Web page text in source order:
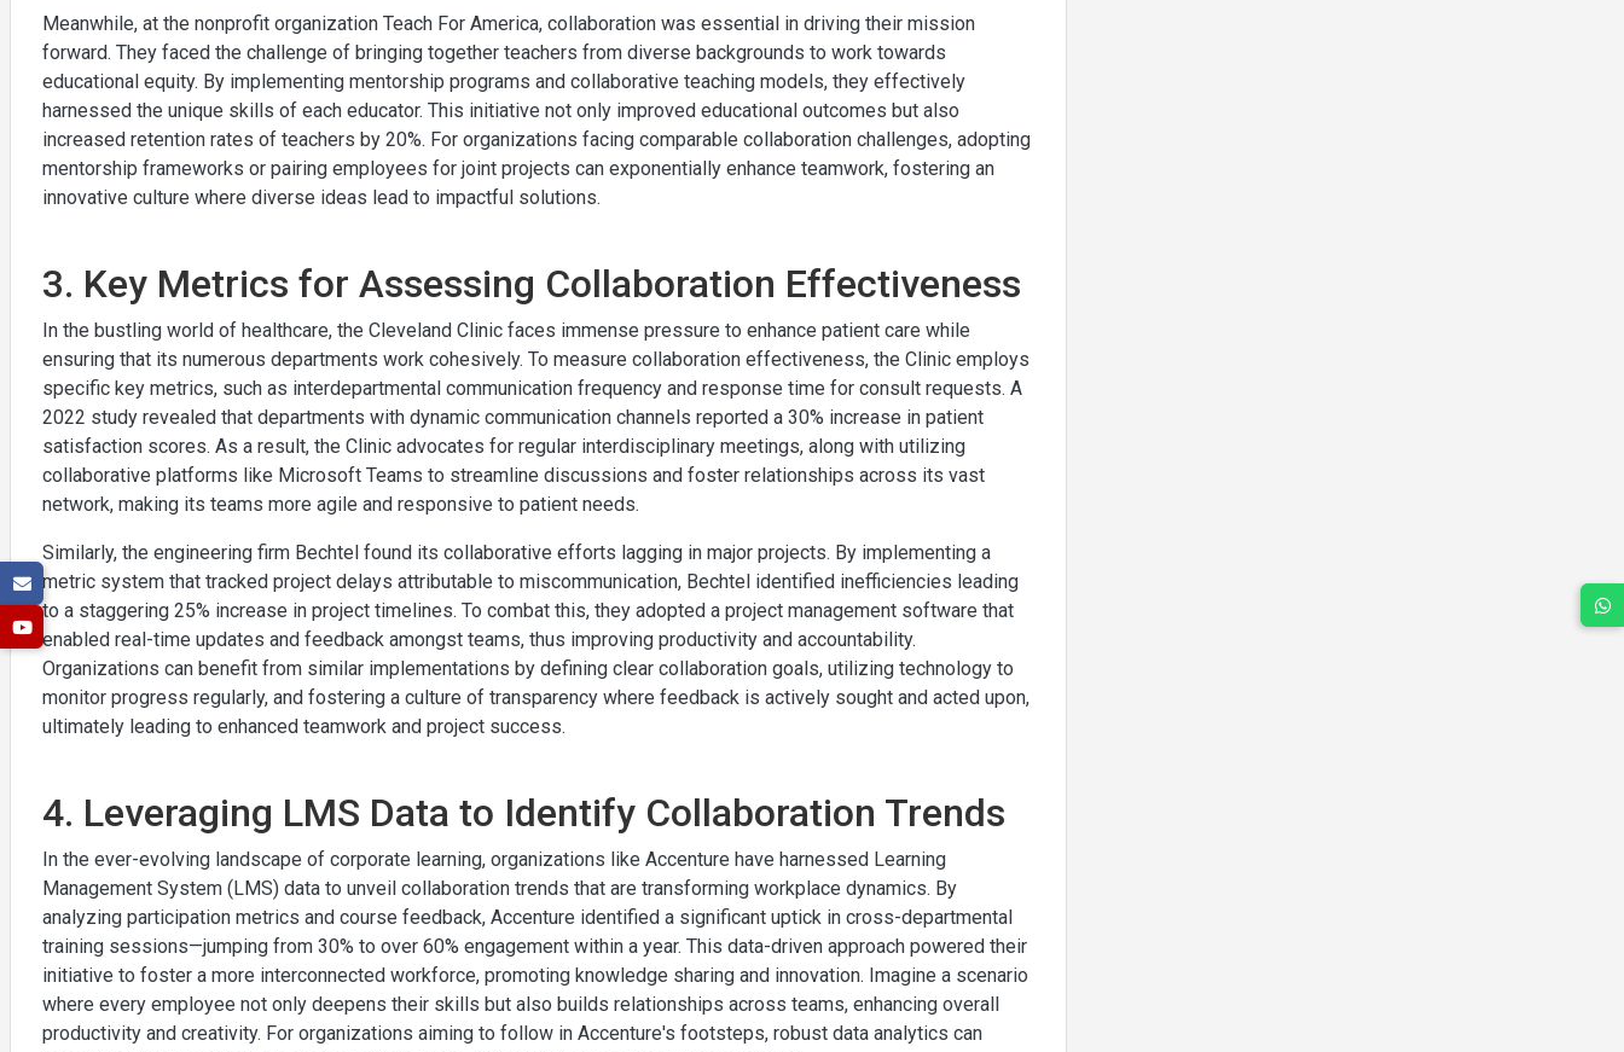
Meanwhile, at the nonprofit organization Teach For America, collaboration was essential in driving their mission
forward. They faced the challenge of bringing together teachers from diverse backgrounds to work towards
educational equity. By implementing mentorship programs and collaborative teaching models, they effectively
harnessed the unique skills of each educator. This initiative not only improved educational outcomes but also
increased retention rates of teachers by 20%. For organizations facing comparable collaboration challenges, adopting
mentorship frameworks or pairing employees for joint projects can exponentially enhance teamwork, fostering an
innovative culture where diverse ideas lead to impactful solutions.
3. Key Metrics for Assessing Collaboration Effectiveness
In the bustling world of healthcare, the Cleveland Clinic faces immense pressure to enhance patient care while
ensuring that its numerous departments work cohesively. To measure collaboration effectiveness, the Clinic employs
specific key metrics, such as interdepartmental communication frequency and response time for consult requests. A
2022 study revealed that departments with dynamic communication channels reported a 30% increase in patient
satisfaction scores. As a result, the Clinic advocates for regular interdisciplinary meetings, along with utilizing
collaborative platforms like Microsoft Teams to streamline discussions and foster relationships across its vast
network, making its teams more agile and responsive to patient needs.
Similarly, the engineering firm Bechtel found its collaborative efforts lagging in major projects. By implementing a
metric system that tracked project delays attributable to miscommunication, Bechtel identified inefficiencies leading
to a staggering 25% increase in project timelines. To combat this, they adopted a project management software that
enabled real-time updates and feedback amongst teams, thus improving productivity and accountability.
Organizations can benefit from similar implementations by defining clear collaboration goals, utilizing technology to
monitor progress regularly, and fostering a culture of transparency where feedback is actively sought and acted upon,
ultimately leading to enhanced teamwork and project success.
4. Leveraging LMS Data to Identify Collaboration Trends
In the ever-evolving landscape of corporate learning, organizations like Accenture have harnessed Learning
Management System (LMS) data to unveil collaboration trends that are transforming workplace dynamics. By
analyzing participation metrics and course feedback, Accenture identified a significant uptick in cross-departmental
training sessions—jumping from 30% to over 60% engagement within a year. This data-driven approach powered their
initiative to foster a more interconnected workforce, promoting knowledge sharing and innovation. Imagine a scenario
where every employee not only deepens their skills but also builds relationships across teams, enhancing overall
productivity and creativity. For organizations aiming to follow in Accenture's footsteps, robust data analytics can